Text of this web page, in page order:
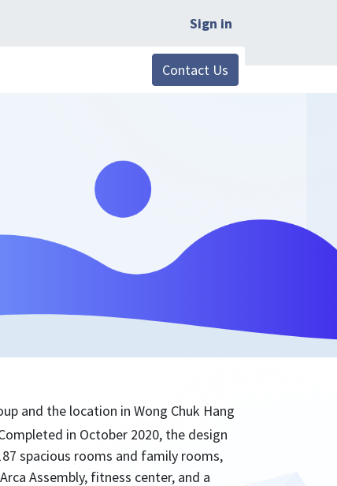
Sign in
Contact Us
and the location in Wong Chuk Hang
in October 2020, the design
spacious rooms and family rooms,
Assembly, fitness center, and a